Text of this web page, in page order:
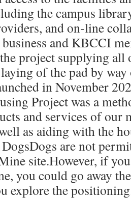
the campus
and on-line
and KBCCI
project supplying all
of the pad by
in November
Project was a
and services of our
as aiding with the
are not
site.However, if
you could go away
explore the